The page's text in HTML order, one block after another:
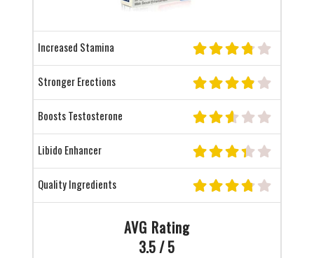
Increased Stamina
Stronger Erections
Boosts Testosterone
Libido Enhancer
Quality Ingredients
AVG Rating
3.5 / 5